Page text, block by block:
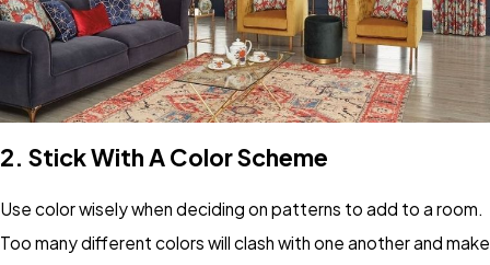
2. Stick With A Color Scheme
Use color wisely when deciding on patterns to add to a room.
Too many different colors will clash with one another and make